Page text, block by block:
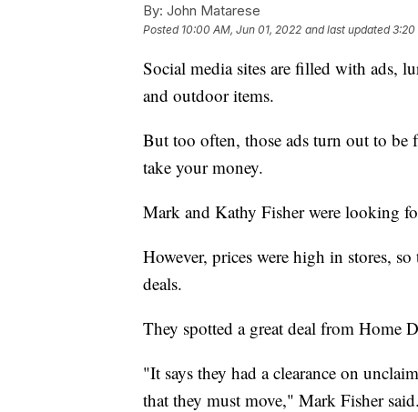
By: John Matarese
Posted 10:00 AM, Jun 01, 2022 and last updated 3:20
Social media sites are filled with ads,
and outdoor items.
But too often, those ads turn out to be
take your money.
Mark and Kathy Fisher were looking
However, prices were high in stores,
deals.
They spotted a great deal from Home
"It says they had a clearance on
that they must move," Mark Fisher said.